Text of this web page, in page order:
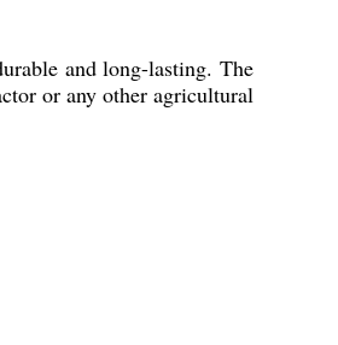
and long-lasting. The
or any other agricultural